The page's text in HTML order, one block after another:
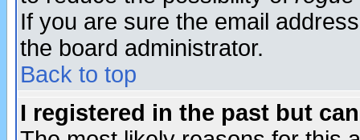
If you are sure the email
the board administrator.
Back to top
I registered in the past but